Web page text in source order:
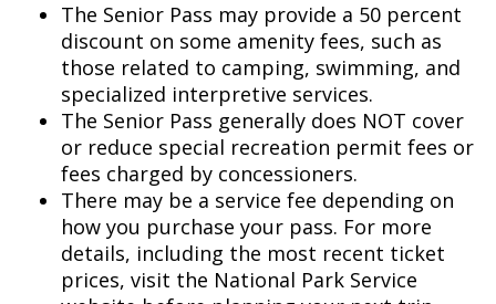
The Senior Pass may provide a 50 percent
discount on some amenity fees, such as
those related to camping, swimming, and
specialized interpretive services.
The Senior Pass generally does NOT cover
or reduce special recreation permit fees or
fees charged by concessioners.
There may be a service fee depending on
how you purchase your pass. For more
details, including the most recent ticket
prices, visit the National Park Service